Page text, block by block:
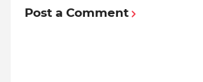
Post a Comment